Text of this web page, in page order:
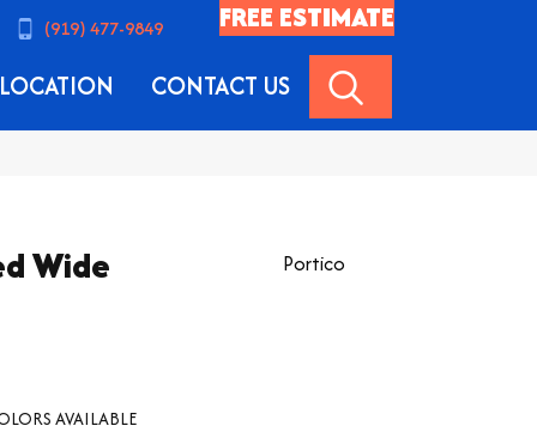
(919) 477-9849 FREE ESTIMATE
LOCATION CONTACT US
Wide Portico
AVAILABLE